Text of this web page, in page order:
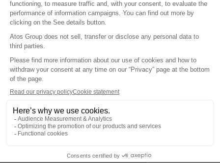
Capital structure
Capital operations
Analysts coverage
Financial reports for creditors
linkedinx-twitteryoutube
Contact usAccessibility Statement
© Atos Group 2026 all rights reserved